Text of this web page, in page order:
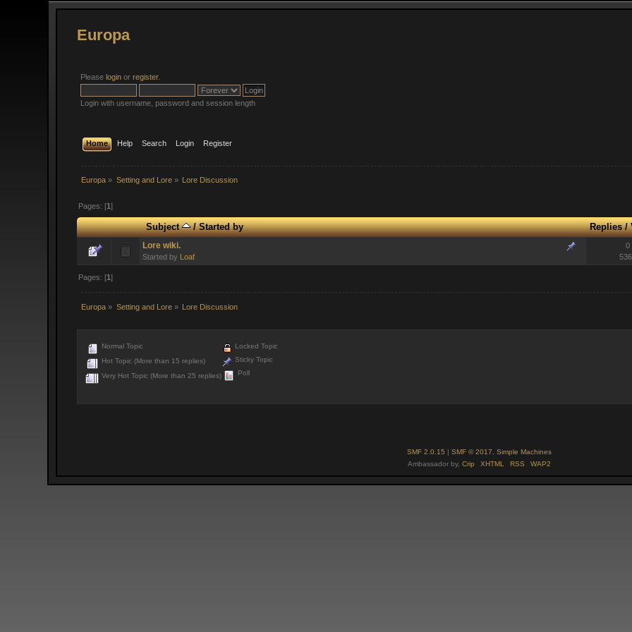
Europa
Pleaselogin orregister.
Login with username, password and session length
Home Help Search Login Register
Europa » Setting and Lore» Lore Discussion
Pages: [1]
Subject /Started by Replies/
Lore wiki.
Started by Loaf
0
Pages: [1]
Europa » Setting and Lore» Lore Discussion
Normal Topic
Hot Topic (More than 15 replies)
Very Hot Topic (More than 25 replies)
Locked Topic
Sticky Topic
Poll
SMF 2.0.15 | SMF © 2017, Simple Machines
Ambassador by, Crip XHTML RSS WAP2